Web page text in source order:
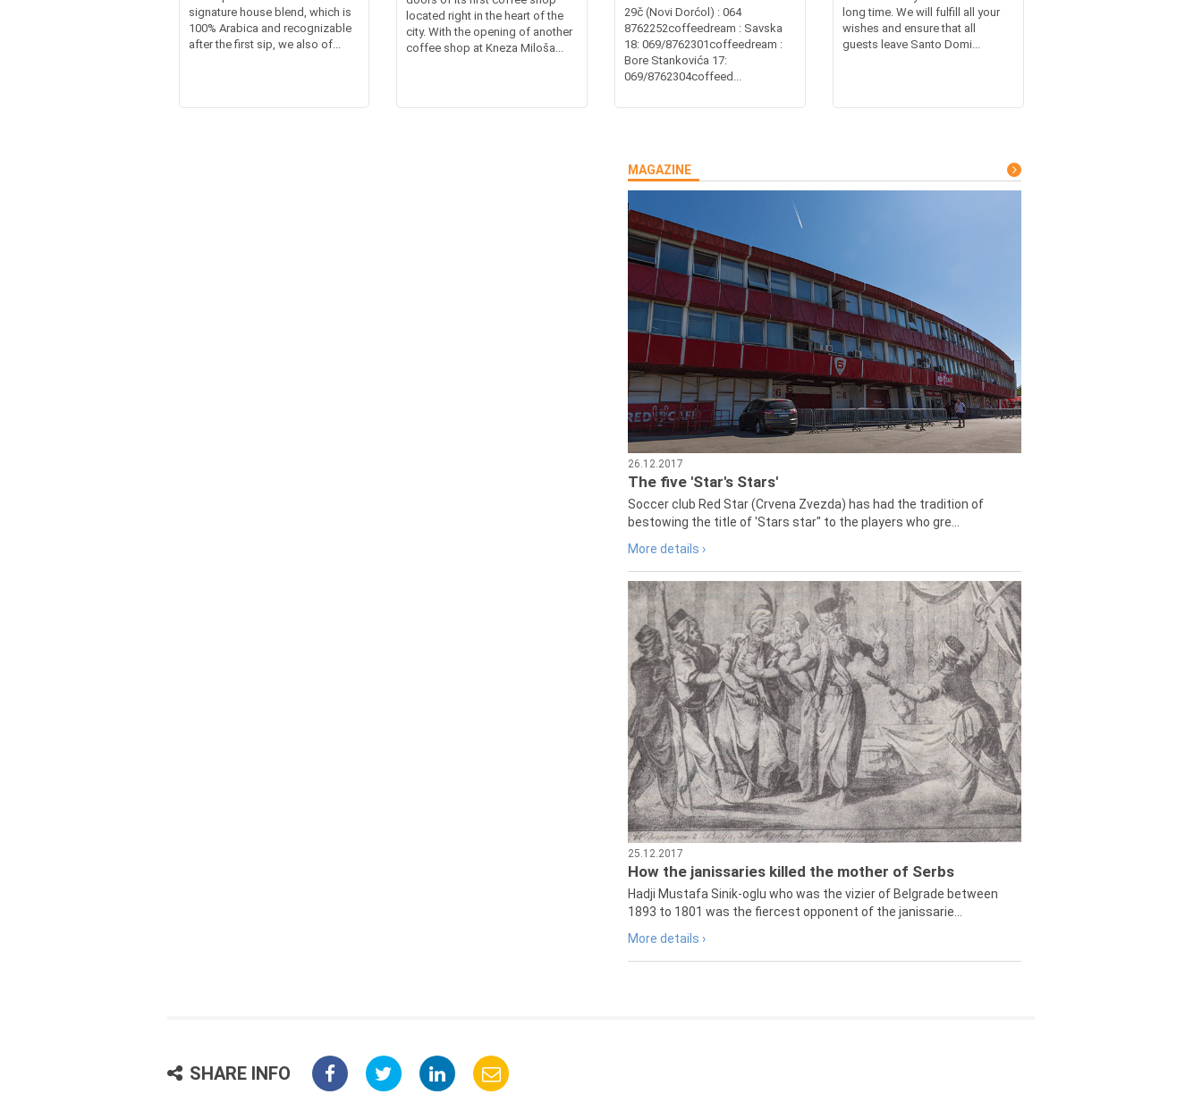
signature house blend, which is
100% Arabica and recognizable
after the first sip, we also of...
located right in the heart of the
city. With the opening of another
coffee shop at Kneza Miloša...
29č (Novi Dorćol) : 064
8762252coffeedream : Savska
18: 069/8762301coffeedream :
Bore Stankovića 17:
069/8762304coffeed...
long time. We will fulfill all your
wishes and ensure that all
guests leave Santo Domi...
MAGAZINE
26.12.2017
The five 'Star's Stars'
Soccer club Red Star (Crvena Zvezda) has had the tradition of
bestowing the title of 'Stars star" to the players who gre...
More details ›
25.12.2017
How the janissaries killed the mother of Serbs
Hadji Mustafa Sinik-oglu who was the vizier of Belgrade between
1893 to 1801 was the fiercest opponent of the janissarie...
More details ›
SHARE INFO